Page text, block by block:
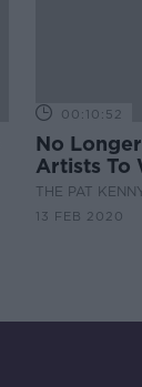
00:10:52
No
Artists To
THE PAT
13 FEB 2020